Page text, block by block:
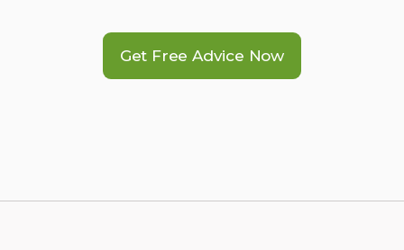
Get Free Advice Now